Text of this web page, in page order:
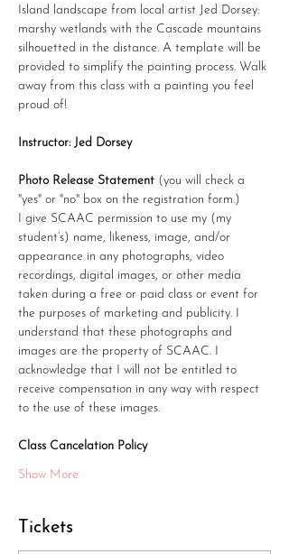
Island landscape from local artist Jed Dorsey:
marshy wetlands with the Cascade mountains
silhouetted in the distance. A template will be
provided to simplify the painting process. Walk
away from this class with a painting you feel
proud of!
Instructor: Jed Dorsey
Photo Release Statement (you will check a
"yes" or "no" box on the registration form.)
I give SCAAC permission to use my (my
student’s) name, likeness, image, and/or
appearance in any photographs, video
recordings, digital images, or other media
taken during a free or paid class or event for
the purposes of marketing and publicity. I
understand that these photographs and
images are the property of SCAAC. I
acknowledge that I will not be entitled to
receive compensation in any way with respect
to the use of these images.
Class Cancelation Policy
Show More
Tickets